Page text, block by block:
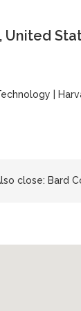
United
close: Bard